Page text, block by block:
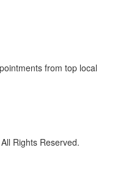
from top local
Rights Reserved.